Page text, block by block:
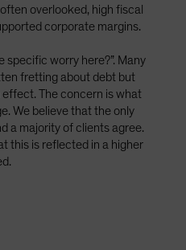
overlooked, high fiscal
corporate margins.
specific worry here?”. Many
fretting about debt but
The concern is what
We believe that the only
a majority of clients agree.
this is reflected in a higher